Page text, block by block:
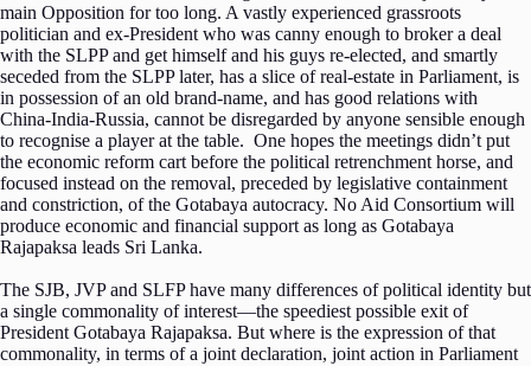
main Opposition for too long. A vastly experienced grassroots
politician and ex-President who was canny enough to broker a deal
with the SLPP and get himself and his guys re-elected, and smartly
seceded from the SLPP later, has a slice of real-estate in Parliament, is
in possession of an old brand-name, and has good relations with
China-India-Russia, cannot be disregarded by anyone sensible enough
to recognise a player at the table. One hopes the meetings didn’t put
the economic reform cart before the political retrenchment horse, and
focused instead on the removal, preceded by legislative containment
and constriction, of the Gotabaya autocracy. No Aid Consortium will
produce economic and financial support as long as Gotabaya
Rajapaksa leads Sri Lanka.
The SJB, JVP and SLFP have many differences of political identity but
a single commonality of interest—the speediest possible exit of
President Gotabaya Rajapaksa. But where is the expression of that
commonality, in terms of a joint declaration, joint action in Parliament